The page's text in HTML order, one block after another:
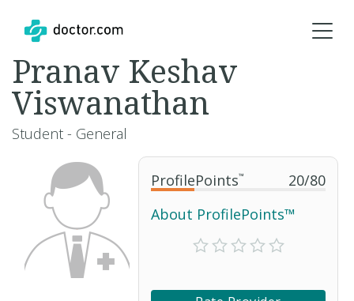
ProfilePoints™ 20/80
About ProfilePoints™
Pranav Keshav
Viswanathan
Student - General